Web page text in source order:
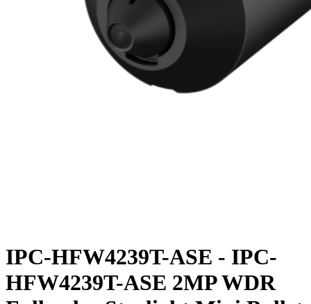
IPC-HFW4239T-ASE - IPC-
HFW4239T-ASE 2MP WDR